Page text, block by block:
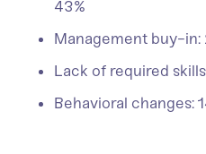
43%
Management buy-in:
Lack of required
Behavioral changes: